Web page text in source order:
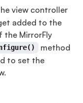
view controller
added to the
the MirrorFly
method
to set the